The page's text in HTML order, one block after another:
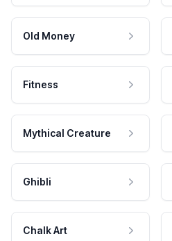
Old Money
Fitness
Mythical Creature
Ghibli
Chalk Art